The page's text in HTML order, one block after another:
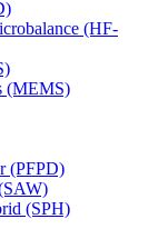
(HF-
(MEMS)
(PFPD)
(SPH)